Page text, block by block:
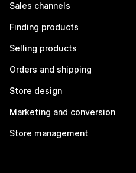
Sales channels
Finding products
Selling products
Orders and shipping
Store design
Marketing and conversion
Store management